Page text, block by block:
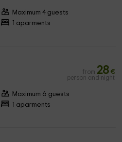
Maximum 4 guests
1 aparments
from 28 €
person and night
Maximum 6 guests
1 aparments